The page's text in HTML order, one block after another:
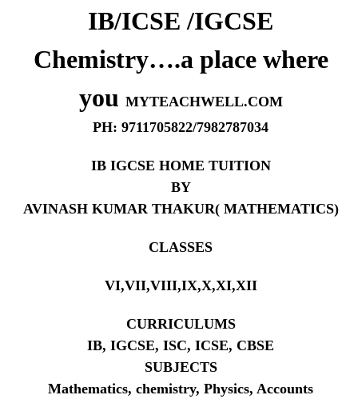
IB/ICSE /IGCSE
Chemistry….a place where
you MYTEACHWELL.COM
PH: 9711705822/7982787034
IB IGCSE HOME TUITION
BY
AVINASH KUMAR THAKUR( MATHEMATICS)
CLASSES
VI,VII,VIII,IX,X,XI,XII
CURRICULUMS
IB, IGCSE, ISC, ICSE, CBSE
SUBJECTS
Mathematics, chemistry, Physics, Accounts